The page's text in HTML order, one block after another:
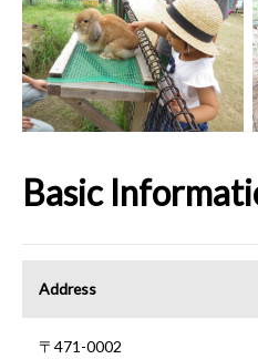
Basic
Address
〒471-0002